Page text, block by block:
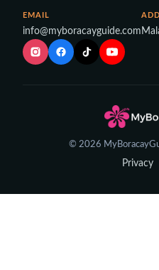
EMAIL
info@myboracayguide.com
© 2026
Privacy